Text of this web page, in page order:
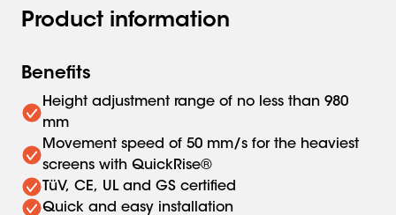
Product information
Benefits
Height adjustment range of no less than 980
mm
Movement speed of 50 mm/s for the heaviest
screens with QuickRise®
TüV, CE, UL and GS certified
Quick and easy installation